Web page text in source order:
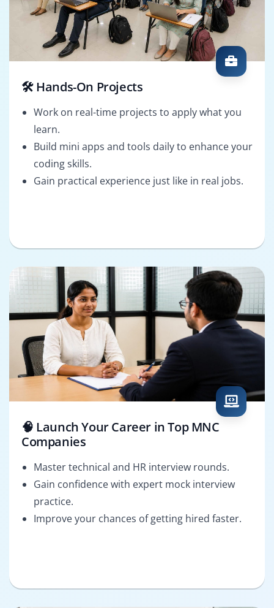
🛠️ Hands-On Projects
Work on real-time projects to apply what you
learn.
Build mini apps and tools daily to enhance your
coding skills.
Gain practical experience just like in real jobs.
🧠 Launch Your Career in Top MNC
Companies
Master technical and HR interview rounds.
Gain confidence with expert mock interview
practice.
Improve your chances of getting hired faster.